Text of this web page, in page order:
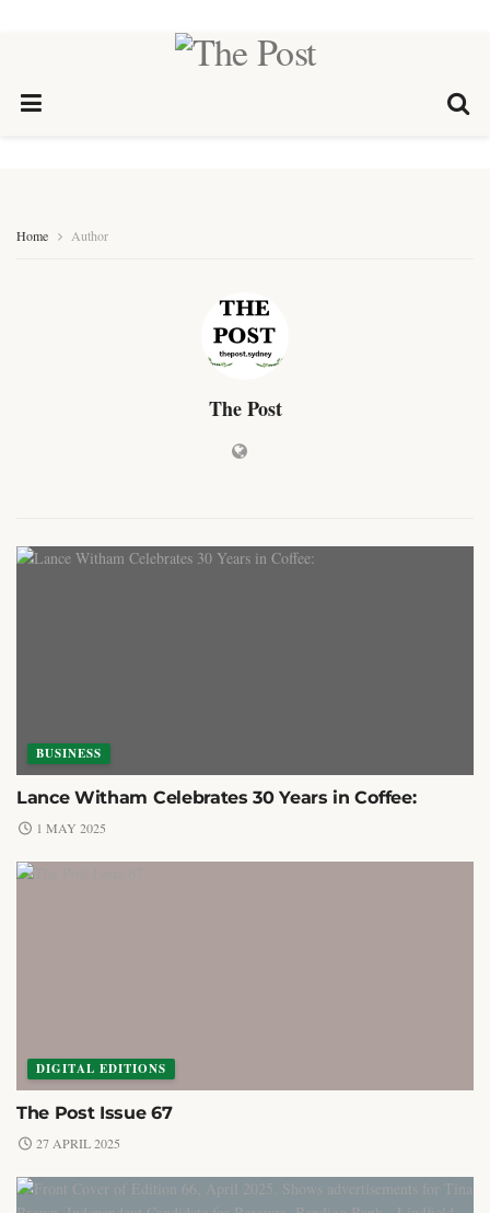
Home Author
The Post
BUSINESS
Lance Witham Celebrates 30 Years in Coffee:
1 MAY 2025
DIGITAL EDITIONS
The Post Issue 67
27 APRIL 2025